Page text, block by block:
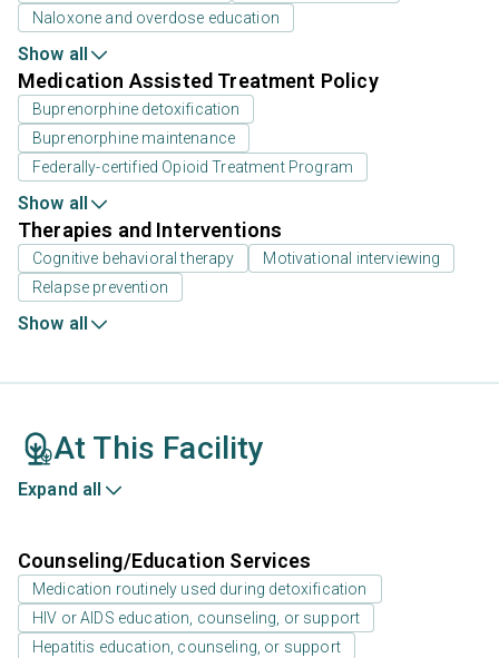
Naloxone and overdose education
Show all
Medication Assisted Treatment Policy
Buprenorphine detoxification
Buprenorphine maintenance
Federally-certified Opioid Treatment Program
Show all
Therapies and Interventions
Cognitive behavioral therapy
Motivational interviewing
Relapse prevention
Show all
At This Facility
Expand all
Counseling/Education Services
Medication routinely used during detoxification
HIV or AIDS education, counseling, or support
Hepatitis education, counseling, or support